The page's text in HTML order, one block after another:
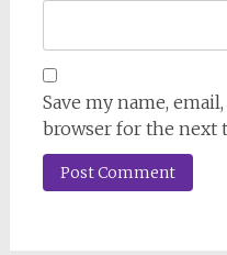
Save my name,
browser for the next